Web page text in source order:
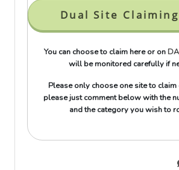
Dual Site
You can choose to claim here or on DA
will be monitored carefully if
Please only choose one site to claim
please just comment below with the
and the category you wish to